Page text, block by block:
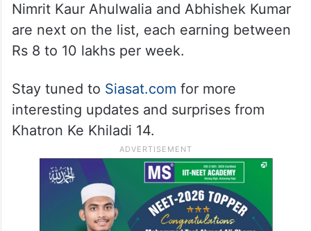
Nimrit Kaur Ahulwalia and Abhishek Kumar
are next on the list, each earning between
Rs 8 to 10 lakhs per week.
Stay tuned to Siasat.com for more
interesting updates and surprises from
Khatron Ke Khiladi 14.